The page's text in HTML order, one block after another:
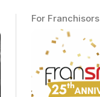
For Franchisors